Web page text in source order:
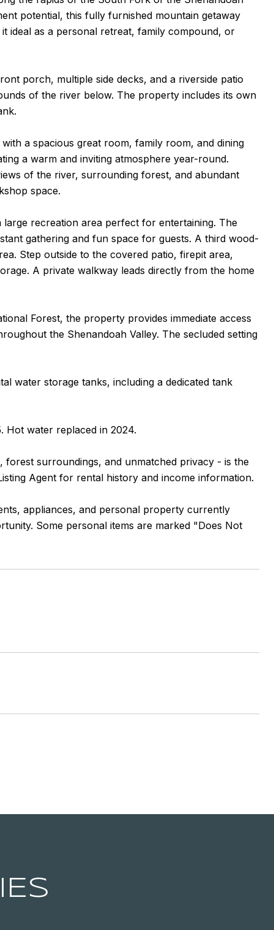
potential, this fully furnished mountain getaway
ideal as a personal retreat, family compound, or
porch, multiple side decks, and a riverside patio
of the river below. The property includes its own
a spacious great room, family room, and dining
a warm and inviting atmosphere year-round.
of the river, surrounding forest, and abundant
space.
recreation area perfect for entertaining. The
gathering and fun space for guests. A third wood-
Step outside to the covered patio, firepit area,
A private walkway leads directly from the home
Forest, the property provides immediate access
the Shenandoah Valley. The secluded setting
water storage tanks, including a dedicated tank
Hot water replaced in 2024.
surroundings, and unmatched privacy - is the
Agent for rental history and income information.
appliances, and personal property currently
Some personal items are marked "Does Not